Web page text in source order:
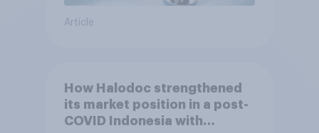
Article
How Halodoc strengthened
its market position in a post-
COVID Indonesia with